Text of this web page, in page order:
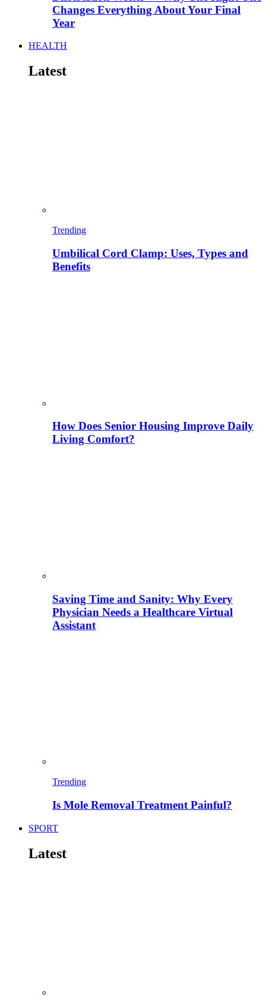
Changes Everything About Your Final
Year
HEALTH
Latest
Trending
Umbilical Cord Clamp: Uses, Types and
Benefits
How Does Senior Housing Improve Daily
Living Comfort?
Saving Time and Sanity: Why Every
Physician Needs a Healthcare Virtual
Assistant
Trending
Is Mole Removal Treatment Painful?
SPORT
Latest